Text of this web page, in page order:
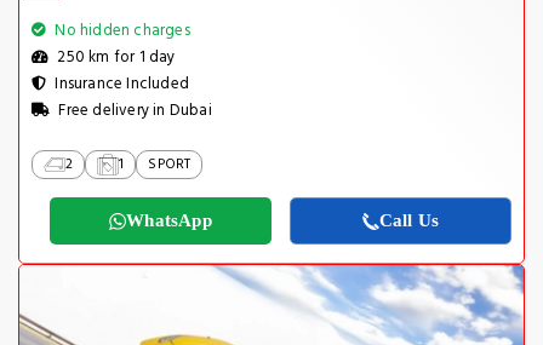
No hidden charges
250 km for 1 day
Insurance Included
Free delivery in Dubai
2 1 SPORT
WhatsApp Call Us